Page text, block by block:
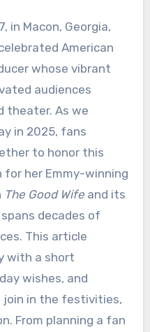
in Macon, Georgia,
American
whose vibrant
audiences
theater. As we
in 2025, fans
to honor this
for her Emmy-winning
The Good Wifeand its
decades of
This article
with a short
wishes, and
in the festivities,
From planning a fan